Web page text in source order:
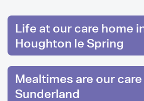
Life at our care home
Houghton le Spring
Mealtimes are our
Sunderland